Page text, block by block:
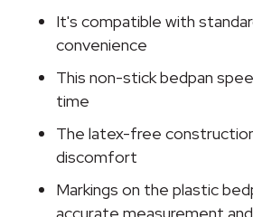
Graphite
quantity
It's compatible with
convenience
This non-stick bedpan
time
The latex-free
discomfort
Markings on the plastic
accurate measurement